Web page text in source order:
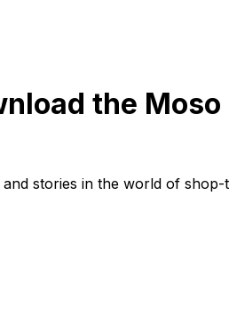
the
stories in the world of